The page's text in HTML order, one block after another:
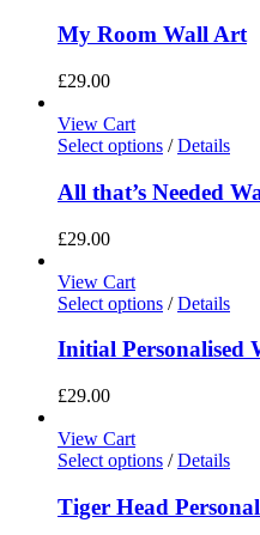
My Room Wall Art
£29.00
View Cart
Select options / Details
All that’s Needed
£29.00
View Cart
Select options / Details
Initial Personalised
£29.00
View Cart
Select options / Details
Tiger Head